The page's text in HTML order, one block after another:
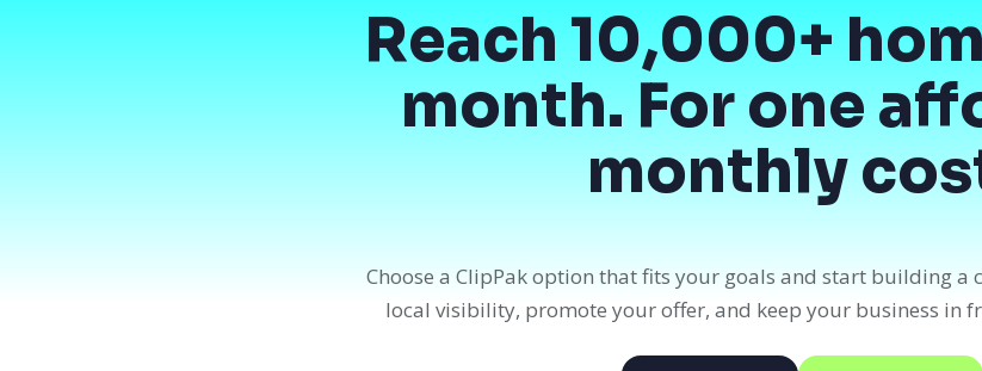
Reach 10,000+
month. For one
monthly
Choose a ClipPak option that fits your goals and start building a
local visibility, promote your offer, and keep your business in